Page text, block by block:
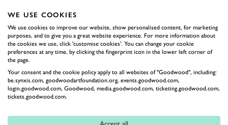
The DTM is largely confined to Germany and Austria
for 2021, which has provided another challenge.
Although Esmee has some experience on some tracks in
the calendar through her time in the 2019 W Series,
this doesn’t provide much in the way of advantage.
WE USE COOKIES
We use cookies to improve our website, show personalised content, for marketing
purposes, and to give you a great website experience. For more information about
the cookies we use, click 'customise cookies'. You can change your cookie
preferences at any time, by clicking the fingerprint icon in the lower left corner of
the page.
Your consent and the cookie policy apply to all websites of "Goodwood", including:
be.synxis.com, goodwoodartfoundation.org, events.goodwood.com,
login.goodwood.com, Goodwood, media.goodwood.com, ticketing.goodwood.com,
tickets.goodwood.com.
Accept all